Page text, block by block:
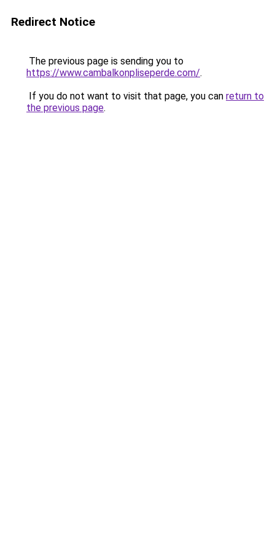
Redirect Notice
The previous page is sending you to
https://www.cambalkonpliseperde.com/.
If you do not want to visit that page, you can return to
the previous page.